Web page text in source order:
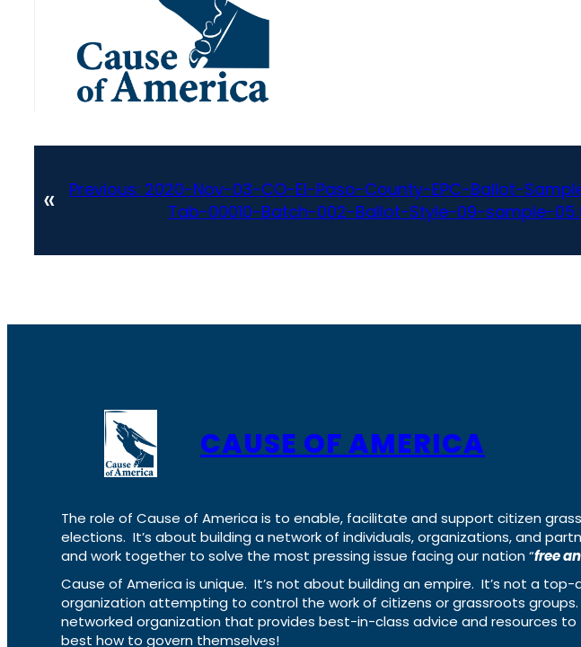
« Previous: 2020-Nov-03-CO-El-Paso-County-EPC-Ballot-
Tab-00010-Batch-002-Ballot-Style-09-sample-
CAUSE OF AMERICA
The role of Cause of America is to enable, facilitate and support citizen
elections. It’s about building a network of individuals, organizations, and
and work together to solve the most pressing issue facing our nation “free
Cause of America is unique. It’s not about building an empire. It’s not a
organization attempting to control the work of citizens or grassroots groups.
networked organization that provides best-in-class advice and resources
best how to govern themselves!